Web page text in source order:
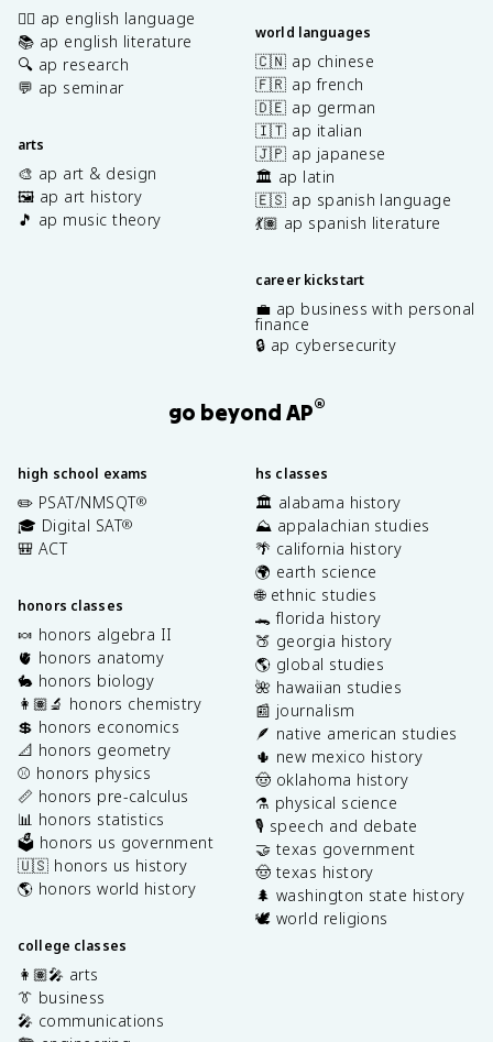
✍🏽 ap english language
📚 ap english literature
🔍 ap research
💬 ap seminar
arts
🎨 ap art & design
🖼️ ap art history
🎵 ap music theory
world languages
🇨🇳 ap chinese
🇫🇷 ap french
🇩🇪 ap german
🇮🇹 ap italian
🇯🇵 ap japanese
🏛️ ap latin
🇪🇸 ap spanish language
💃🏽 ap spanish literature
career kickstart
💼 ap business with personal
finance
🔒 ap cybersecurity
go beyond AP®
high school exams
✏️ PSAT/NMSQT®
🎓 Digital SAT®
🎒 ACT
honors classes
🍬 honors algebra II
🫀 honors anatomy
🐇 honors biology
👩🏽‍🔬 honors chemistry
💲 honors economics
📐 honors geometry
⚾️ honors physics
📏 honors pre-calculus
📊 honors statistics
🗳️ honors us government
🇺🇸 honors us history
🌎 honors world history
college classes
👩🏽‍🎤 arts
👔 business
🎤 communications
hs classes
🏛️ alabama history
⛰️ appalachian studies
🌴 california history
🌍 earth science
🌐 ethnic studies
🐊 florida history
🍑 georgia history
🌎 global studies
🌺 hawaiian studies
📰 journalism
🪶 native american studies
🌵 new mexico history
🤠 oklahoma history
⚗️ physical science
🎙️ speech and debate
🤝 texas government
🤠 texas history
🌲 washington state history
🕊️ world religions